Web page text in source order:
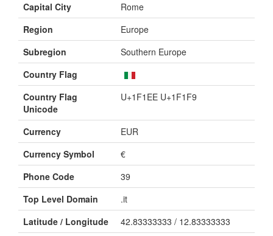
Capital City
Rome
Region
Europe
Subregion
Southern Europe
Country Flag
Country Flag
Unicode
U+1F1EE U+1F1F9
Currency
EUR
Currency Symbol
€
Phone Code
39
Top Level Domain
.it
Latitude / Longitude
42.83333333 / 12.83333333